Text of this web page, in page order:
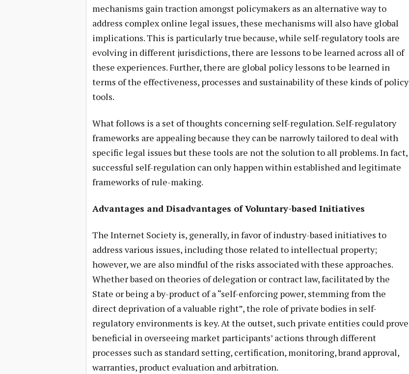
mechanisms gain traction amongst policymakers as an alternative way to
address complex online legal issues, these mechanisms will also have global
implications. This is particularly true because, while self-regulatory tools are
evolving in different jurisdictions, there are lessons to be learned across all of
these experiences. Further, there are global policy lessons to be learned in
terms of the effectiveness, processes and sustainability of these kinds of policy
tools.
What follows is a set of thoughts concerning self-regulation. Self-regulatory
frameworks are appealing because they can be narrowly tailored to deal with
specific legal issues but these tools are not the solution to all problems. In fact,
successful self-regulation can only happen within established and legitimate
frameworks of rule-making.
Advantages and Disadvantages of Voluntary-based Initiatives
The Internet Society is, generally, in favor of industry-based initiatives to
address various issues, including those related to intellectual property;
however, we are also mindful of the risks associated with these approaches.
Whether based on theories of delegation or contract law, facilitated by the
State or being a by-product of a “self-enforcing power, stemming from the
direct deprivation of a valuable right”, the role of private bodies in self-
regulatory environments is key. At the outset, such private entities could prove
beneficial in overseeing market participants’ actions through different
processes such as standard setting, certification, monitoring, brand approval,
warranties, product evaluation and arbitration.